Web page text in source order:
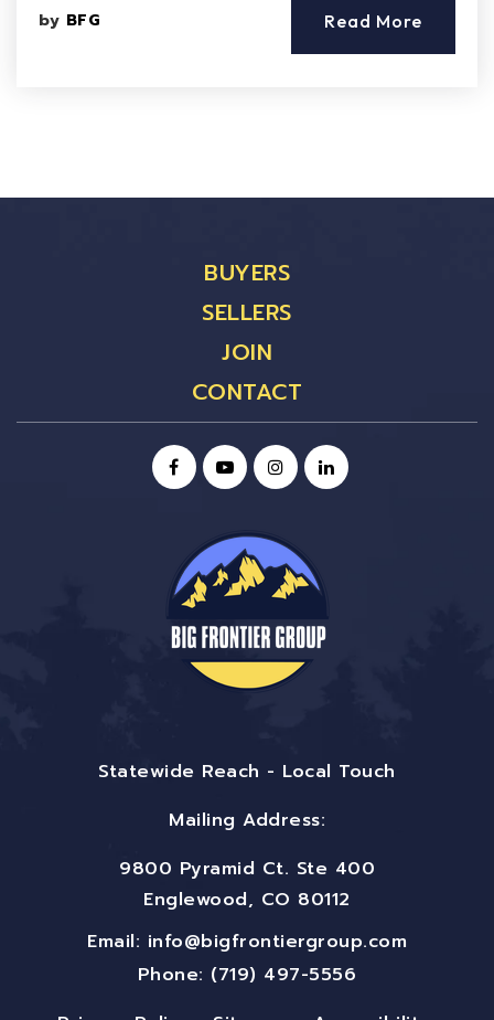
by BFG Read More
BUYERS
SELLERS
JOIN
CONTACT
Statewide Reach - Local Touch
Mailing Address:
9800 Pyramid Ct. Ste 400
Englewood, CO 80112
Email: info@bigfrontiergroup.com
Phone: (719) 497-5556